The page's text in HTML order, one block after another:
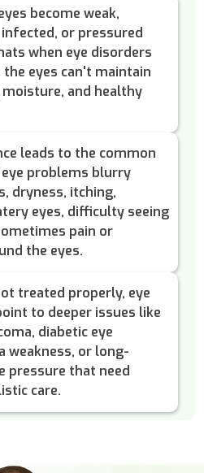
become weak,
or pressured
when eye disorders
the eyes can't maintain
and healthy
leads to the common
problems blurry
dryness, itching,
eyes, difficulty seeing
pain or
the eyes.
treated properly, eye
to deeper issues like
diabetic eye
weakness, or long-
pressure that need
care.